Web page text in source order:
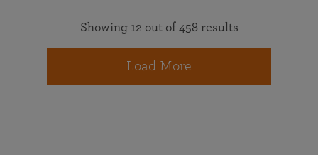
Showing 12 out of 458 results
Load More